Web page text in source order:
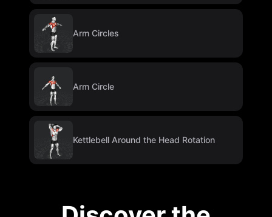
Arm Circles
Arm Circle
Kettlebell Around the Head Rotation